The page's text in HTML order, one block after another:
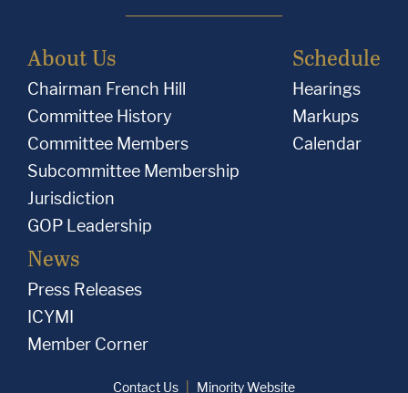
About Us
Chairman French Hill
Committee History
Committee Members
Subcommittee Membership
Jurisdiction
GOP Leadership
Schedule
Hearings
Markups
Calendar
News
Press Releases
ICYMI
Member Corner
Contact Us Minority Website